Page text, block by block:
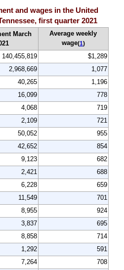
and wages in the United
first quarter 2021
March
Average weekly
wage(1)
140,455,819
$1,289
2,968,669
1,077
40,265
1,196
16,099
778
4,068
719
2,109
721
50,052
955
42,652
854
9,123
682
2,421
688
6,228
659
11,549
701
8,955
924
3,837
695
8,858
714
1,292
591
7,264
708